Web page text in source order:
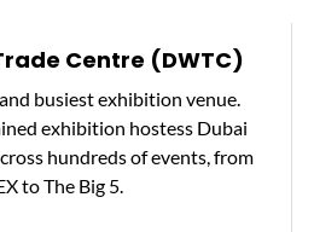
Centre (DWTC)
busiest exhibition venue.
exhibition hostess Dubai
hundreds of events, from
to The Big 5.